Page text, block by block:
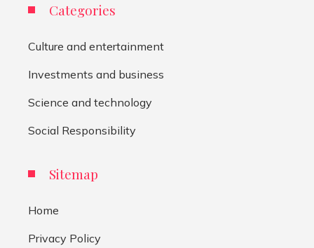
Categories
Culture and entertainment
Investments and business
Science and technology
Social Responsibility
Sitemap
Home
Privacy Policy